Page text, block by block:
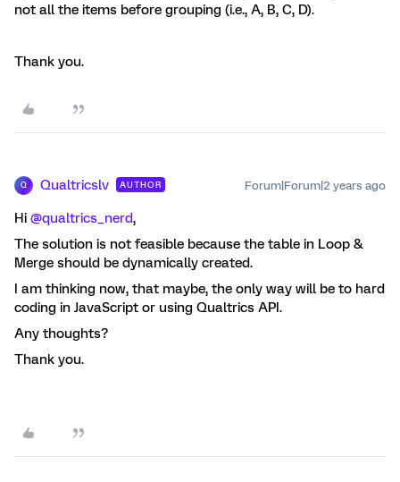
not all the items before grouping (i.e., A, B, C, D).
Thank you.
Q Qualtricslv AUTHOR Forum|Forum|2 years ago
Hi @qualtrics_nerd,
The solution is not feasible because the table in Loop &
Merge should be dynamically created.
I am thinking now, that maybe, the only way will be to hard
coding in JavaScript or using Qualtrics API.
Any thoughts?
Thank you.